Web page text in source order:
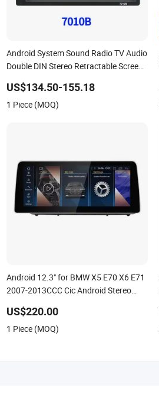
Android System Sound Radio TV Audio
Double DIN Stereo Retractable Screen
Car DVD Player
US$134.50-155.18
1 Piece (MOQ)
Android 12.3" for BMW X5 E70 X6 E71
2007-2013CCC Cic Android Stereo
Car Audio Auto Radio DVD Player
US$220.00
1 Piece (MOQ)